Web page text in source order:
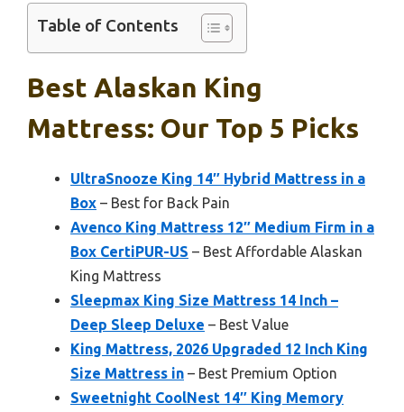
Table of Contents
Best Alaskan King
Mattress: Our Top 5 Picks
UltraSnooze King 14″ Hybrid Mattress in a
Box – Best for Back Pain
Avenco King Mattress 12″ Medium Firm in a
Box CertiPUR-US – Best Affordable Alaskan
King Mattress
Sleepmax King Size Mattress 14 Inch –
Deep Sleep Deluxe – Best Value
King Mattress, 2026 Upgraded 12 Inch King
Size Mattress in – Best Premium Option
Sweetnight CoolNest 14″ King Memory